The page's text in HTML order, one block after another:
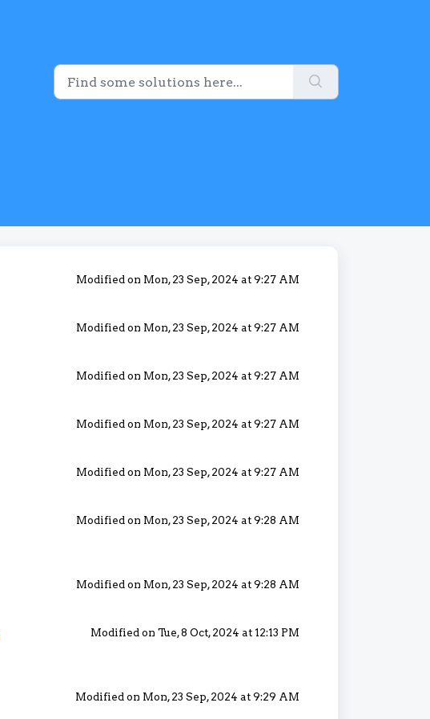
Modified on Mon, 23 Sep, 2024 at 9:27 AM
Modified on Mon, 23 Sep, 2024 at 9:27 AM
Modified on Mon, 23 Sep, 2024 at 9:27 AM
Modified on Mon, 23 Sep, 2024 at 9:27 AM
Modified on Mon, 23 Sep, 2024 at 9:27 AM
Modified on Mon, 23 Sep, 2024 at 9:28 AM
Modified on Mon, 23 Sep, 2024 at 9:28 AM
Modified on Tue, 8 Oct, 2024 at 12:13 PM
Modified on Mon, 23 Sep, 2024 at 9:29 AM